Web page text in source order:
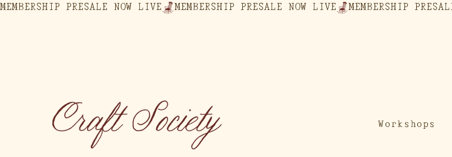
MEMBERSHIP PRESALE NOW LIVE
Workshops